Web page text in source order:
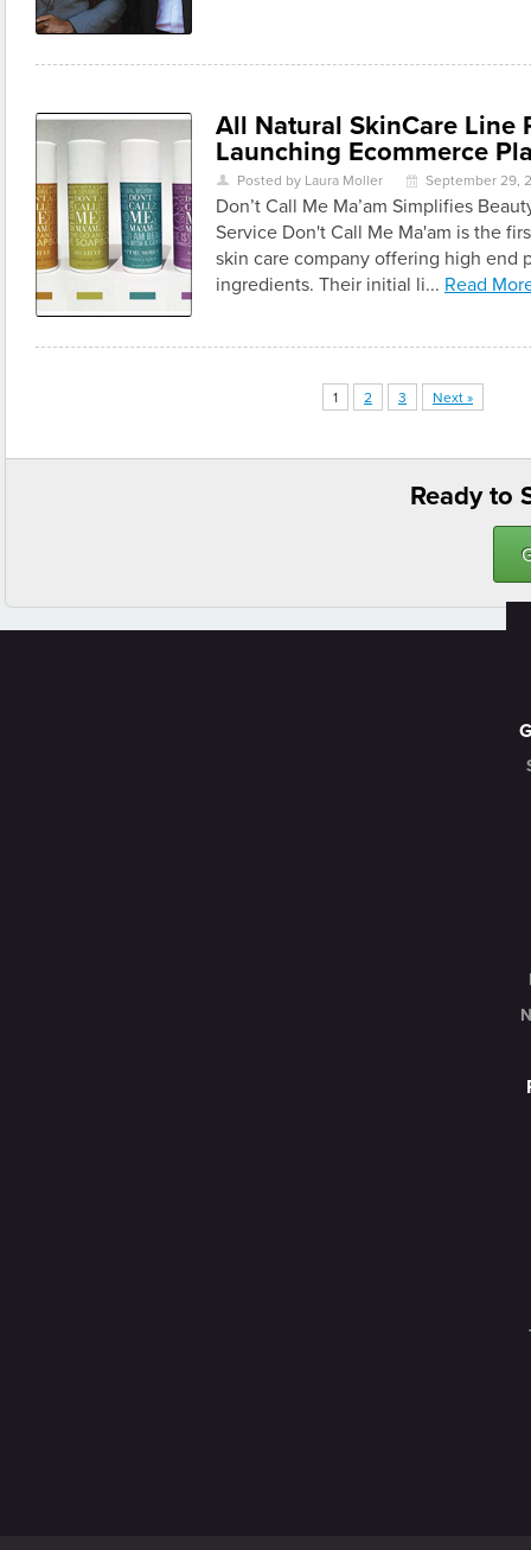
All Natural SkinCare Line
Launching Ecommerce
U Posted by Laura Moller \ September 29,
Don’t Call Me Ma’am Simplifies
Service Don't Call Me Ma'am is the
skin care company offering high end
ingredients. Their initial li... Read
1 2 3 Next »
Ready to